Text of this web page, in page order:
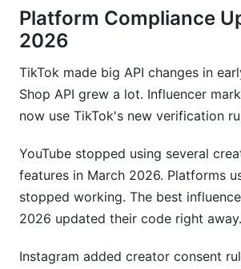
Platform Compliance
2026
TikTok made big API changes in
Shop API grew a lot. Influencer
now use TikTok's new verification
YouTube stopped using several
features in March 2026. Platforms
stopped working. The best
2026 updated their code right away.
Instagram added creator consent